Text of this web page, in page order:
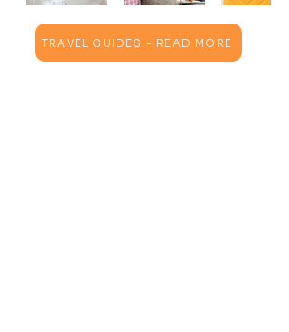
TRAVEL GUIDES - READ MORE